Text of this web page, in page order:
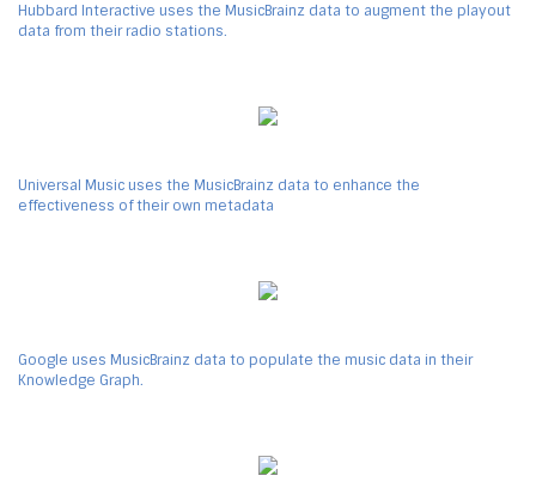
Hubbard Interactive uses the MusicBrainz data to augment the playout
data from their radio stations.
Universal Music uses the MusicBrainz data to enhance the
effectiveness of their own metadata
Google uses MusicBrainz data to populate the music data in their
Knowledge Graph.